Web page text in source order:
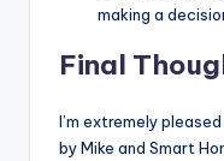
making a
Final
I’m extremely
by Mike and Smart